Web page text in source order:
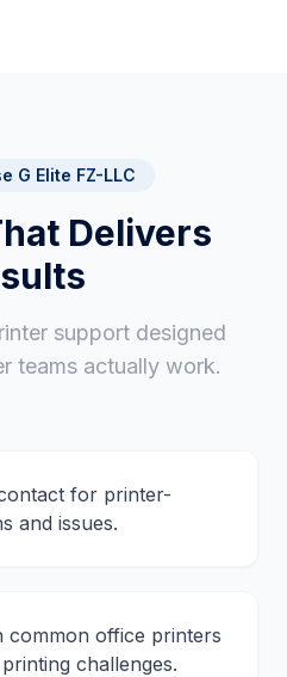
G Elite FZ-LLC
Delivers
support designed
teams actually work.
for printer-
and issues.
common office printers
challenges.